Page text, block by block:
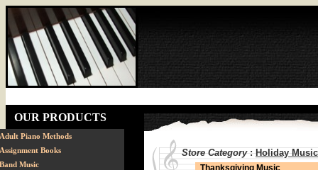
OUR PRODUCTS
Adult Piano Methods
Assignment Books
Band Music
Store Category:Holiday Music
Thanksgiving Music